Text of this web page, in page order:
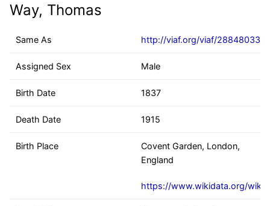
Way, Thomas
Same As http://viaf.org/viaf/28848033
Assigned Sex Male
Birth Date 1837
Death Date 1915
Birth Place
Covent Garden, London,
England
https://www.wikidata.org/wiki/